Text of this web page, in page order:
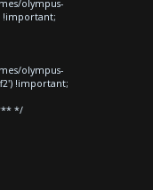
olympus-
!important;
olympus-
!important;
*** */